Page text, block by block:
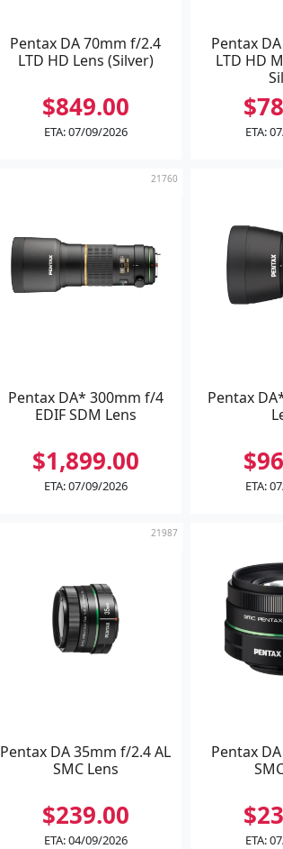
Pentax DA 70mm f/2.4
LTD HD Lens (Silver)
$849.00
ETA: 07/09/2026
Pentax
LTD HD
ETA:
21760
Pentax DA* 300mm f/4
EDIF SDM Lens
$1,899.00
ETA: 07/09/2026
Pentax
ETA:
21987
Pentax DA 35mm f/2.4 AL
SMC Lens
$239.00
ETA: 04/09/2026
Pentax
ETA: